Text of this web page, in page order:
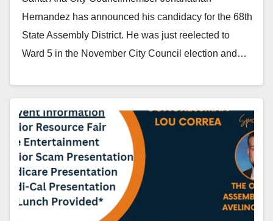
District
Hernandez has announced his candidacy for the 68th
State Assembly District. He was just reelected to
Ward 5 in the November City Council election and…